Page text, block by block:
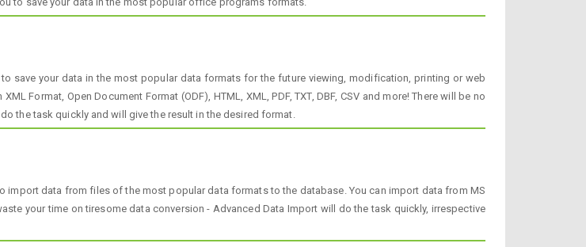
save your data in the most popular data formats for the future viewing, modification, printing or web
Format, Open Document Format (ODF), HTML, XML, PDF, TXT, DBF, CSV and more! There will be no
the task quickly and will give the result in the desired format.
import data from files of the most popular data formats to the database. You can import data from MS
your time on tiresome data conversion - Advanced Data Import will do the task quickly, irrespective